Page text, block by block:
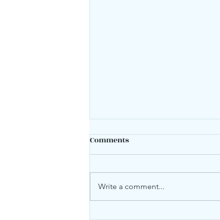
Mood swings?
Comments
Write a comment...